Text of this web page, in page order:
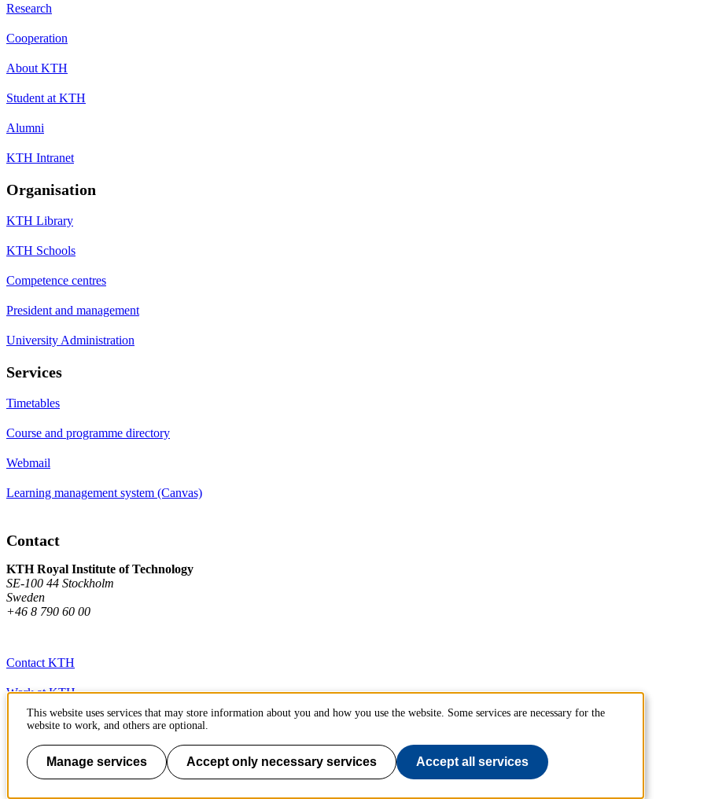
Research
Cooperation
About KTH
Student at KTH
Alumni
KTH Intranet
Organisation
KTH Library
KTH Schools
Competence centres
President and management
University Administration
Services
Timetables
Course and programme directory
Webmail
Learning management system (Canvas)
Contact
KTH Royal Institute of Technology
SE-100 44 Stockholm
Sweden
+46 8 790 60 00
Contact KTH
Work at KTH
Press and media
About KTH website
This website uses services that may store information about you and how you use the website. Some services are necessary for the
website to work, and others are optional.
Manage services Accept only necessary services Accept all services